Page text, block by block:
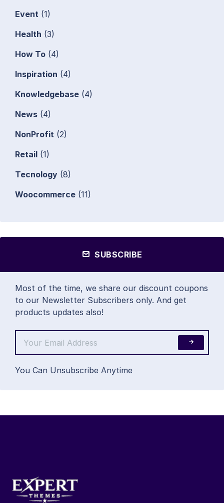
Event (1)
Health (3)
How To (4)
Inspiration (4)
Knowledgebase (4)
News (4)
NonProfit (2)
Retail (1)
Tecnology (8)
Woocommerce (11)
SUBSCRIBE
Most of the time, we share our discount coupons
to our Newsletter Subscribers only. And get
products updates also!
You Can Unsubscribe Anytime